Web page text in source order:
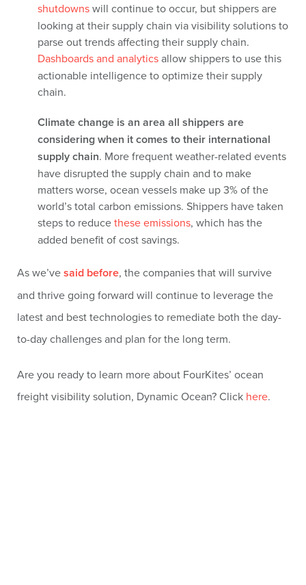
shutdownswill continue to occur, but shippers are
looking at their supply chain via visibility solutions to
parse out trends affecting their supply chain.
Dashboards and analyticsallow shippers to use this
actionable intelligence to optimize their supply
chain.
Climate change is an area all shippers are
considering when it comes to their international
supply chain. More frequent weather-related events
have disrupted the supply chain and to make
matters worse, ocean vessels make up 3% of the
world’s total carbon emissions. Shippers have taken
steps to reducethese emissions, which has the
added benefit of cost savings.
As we’vesaid before, the companies that will survive
and thrive going forward will continue to leverage the
latest and best technologies to remediate both the day-
to-day challenges and plan for the long term.
Are you ready to learn more about FourKites’ ocean
freight visibility solution, Dynamic Ocean? Click here.